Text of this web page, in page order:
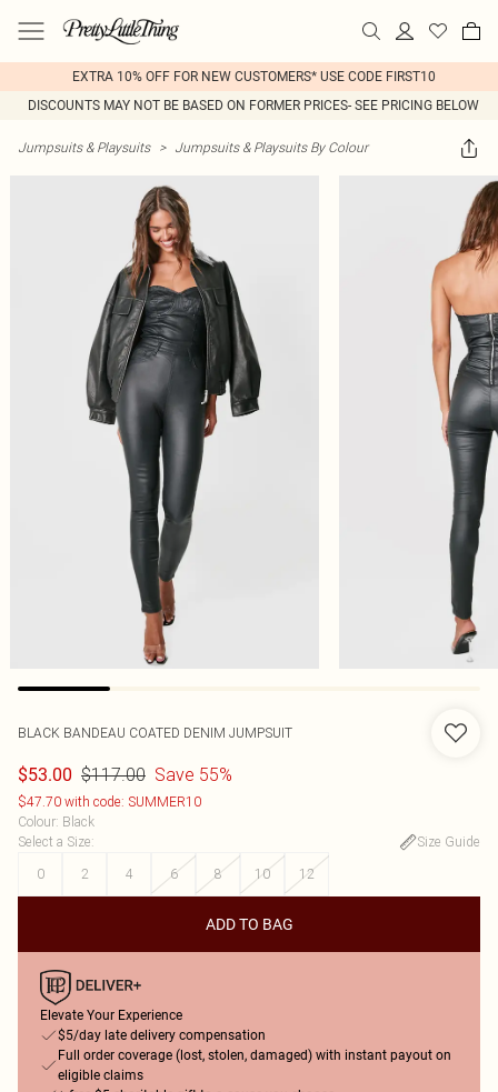
EXTRA 10% OFF FOR NEW CUSTOMERS* USE CODE FIRST10
DISCOUNTS MAY NOT BE BASED ON FORMER PRICES- SEE PRICING BELOW
Jumpsuits & Playsuits > Jumpsuits & Playsuits By Colour
BLACK BANDEAU COATED DENIM JUMPSUIT
$53.00 $117.00 Save 55%
$47.70 with code: SUMMER10
Colour: Black
Select a Size:
Size Guide
0
2 4 6 8 10 12
ADD TO BAG
Elevate Your Experience
$5/day late delivery compensation
Full order coverage (lost, stolen, damaged) with instant payout on
eligible claims